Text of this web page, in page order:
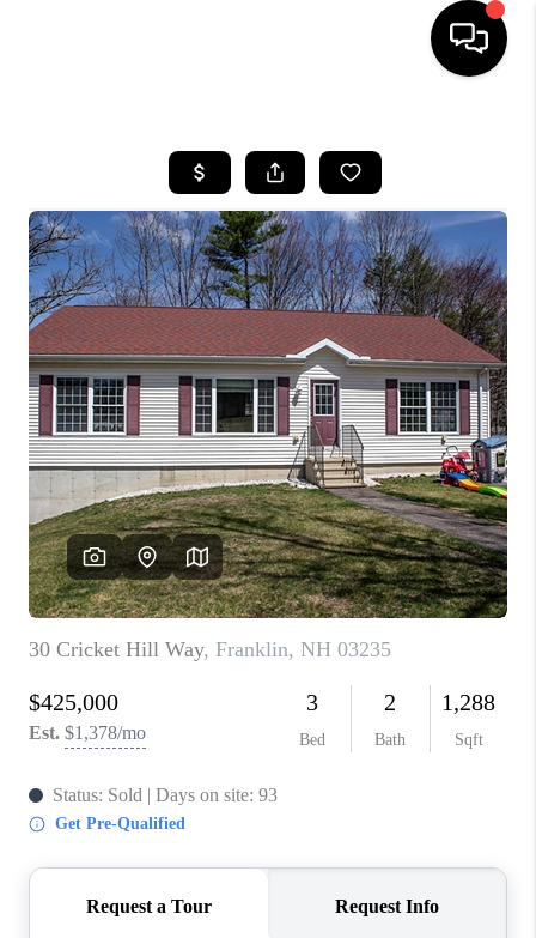
SEARCH LISTINGS
BUYING
SELLING
FINANCING
HOME VALUE
WHO WE ARE
REVIEWS
CAREERS
ABOUT PLACE
CONNECT
TOP AREAS